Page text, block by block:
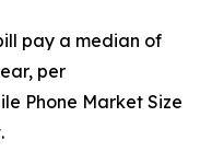
pay a median of
per
Phone Market Size